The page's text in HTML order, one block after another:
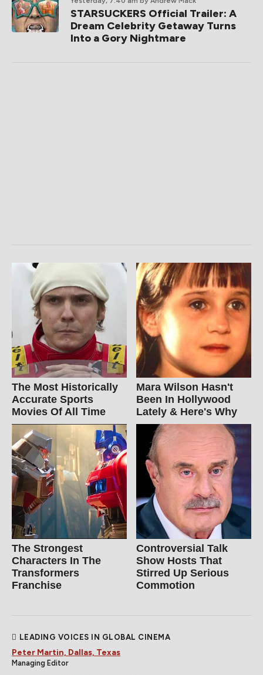
STARSUCKERS Official Trailer: A
Dream Celebrity Getaway Turns
Into a Gory Nightmare
The Most Historically
Accurate Sports
Movies Of All Time
Mara Wilson Hasn't
Been In Hollywood
Lately & Here's Why
The Strongest
Characters In The
Transformers
Franchise
Controversial Talk
Show Hosts That
Stirred Up Serious
Commotion
LEADING VOICES IN GLOBAL CINEMA
Peter Martin, Dallas, Texas
Managing Editor